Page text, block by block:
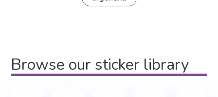
Browse our sticker library